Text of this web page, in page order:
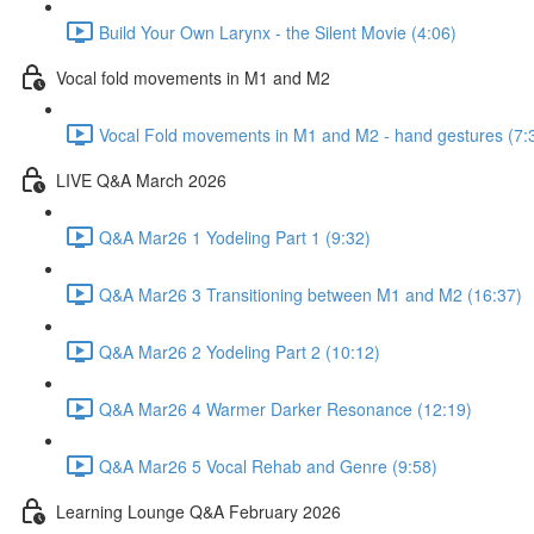
Build Your Own Larynx - the Silent Movie (4:06)
Vocal fold movements in M1 and M2
Vocal Fold movements in M1 and M2 - hand gestures
LIVE Q&A March 2026
Q&A Mar26 1 Yodeling Part 1 (9:32)
Q&A Mar26 3 Transitioning between M1 and M2 (16:37)
Q&A Mar26 2 Yodeling Part 2 (10:12)
Q&A Mar26 4 Warmer Darker Resonance (12:19)
Q&A Mar26 5 Vocal Rehab and Genre (9:58)
Learning Lounge Q&A February 2026